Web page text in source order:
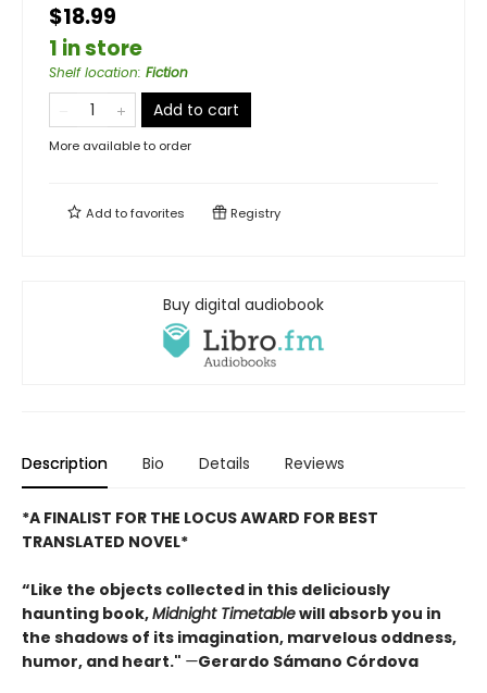
$18.99
1 in store
Shelf location: Fiction
Add to cart
More available to order
Add tofavorites Registry
Buy digital audiobook
Description Bio Details Reviews
*A FINALIST FOR THE LOCUS AWARD FOR BEST
TRANSLATED NOVEL*
“Like the objects collected in this deliciously
haunting book,Midnight Timetablewill absorb you in
the shadows of its imagination, marvelous oddness,
humor, and heart." —Gerardo Sámano Córdova